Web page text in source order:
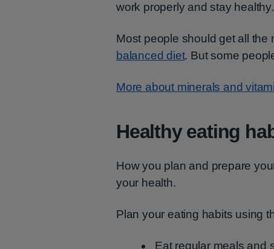
work properly and stay healthy.
Most people should get all
balanced diet. But some
More about minerals and
Healthy eating
How you plan and prepare
your health.
Plan your eating habits using
Eat regular meals and